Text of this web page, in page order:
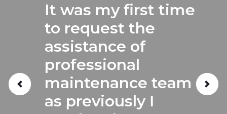
It was my first time
to request the
assistance of
professional
maintenance team
as previously I